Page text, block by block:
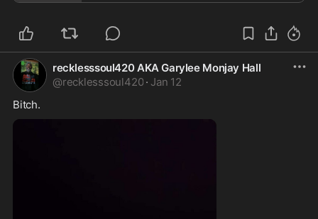
recklesssoul420 AKA Garylee Monjay Hall
@recklesssoul420 · Jan 12
Bitch.